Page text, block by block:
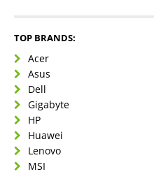
TOP BRANDS:
Acer
Asus
Dell
Gigabyte
HP
Huawei
Lenovo
MSI